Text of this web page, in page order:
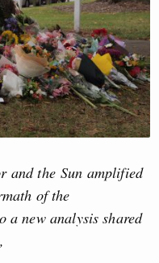
the Sun amplified
of the
a new analysis shared
,